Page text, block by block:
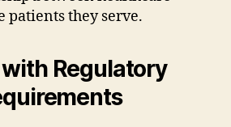
patients they serve.
Regulatory